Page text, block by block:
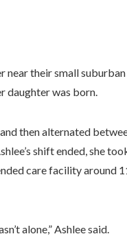
near their small
daughter was born.
then alternated
shift ended, she
care facility around
alone,” Ashlee said.